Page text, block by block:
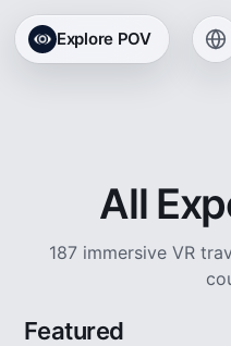
Explore POV
All
187 immersive VR
Featured